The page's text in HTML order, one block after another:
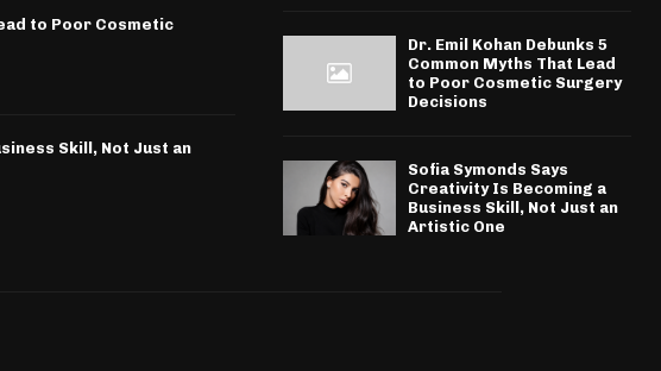
to Poor Cosmetic
Skill, Not Just an
Dr. Emil Kohan Debunks 5
Common Myths That Lead
to Poor Cosmetic Surgery
Decisions
Sofia Symonds Says
Creativity Is Becoming a
Business Skill, Not Just an
Artistic One